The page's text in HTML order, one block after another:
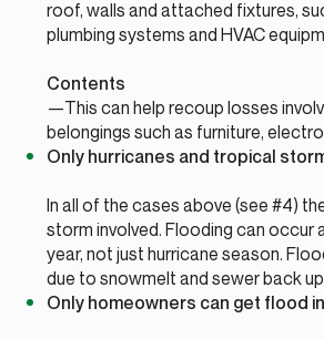
roof, walls and attached fixtures,
plumbing systems and HVAC
Contents
—This can help recoup losses
belongings such as furniture,
Only hurricanes and tropical
In all of the cases above (see #4)
storm involved. Flooding can occur
year, not just hurricane season.
due to snowmelt and sewer back
Only homeowners can get flood